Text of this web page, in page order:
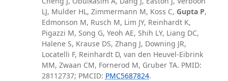
LJ, Mulder HL, Zimmermann M, Koss C, Gupta P,
Edmonson M, Rusch M, Lim JY, Reinhardt K,
Pigazzi M, Song G, Yeoh AE, Shih LY, Liang DC,
Halene S, Krause DS, Zhang J, Downing JR,
Locatelli F, Reinhardt D, van den Heuvel-Eibrink
MM, Zwaan CM, Fornerod M, Gruber TA. PMID:
28112737; PMCID: PMC5687824.